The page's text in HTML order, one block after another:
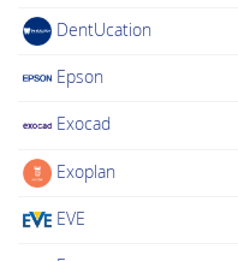
DentUcation
Epson
Exocad
Exoplan
EVE